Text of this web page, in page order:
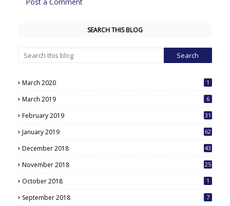
SEARCH THIS BLOG
March 2020 1
March 2019 6
February 2019 31
January 2019 62
December 2018 43
November 2018 25
October 2018 1
September 2018 7